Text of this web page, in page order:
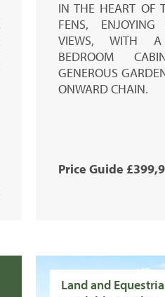
IN THE HEART OF
FENS, ENJOYING
VIEWS, WITH A
BEDROOM
GENEROUS
ONWARD CHAIN.
Price Guide
Land and